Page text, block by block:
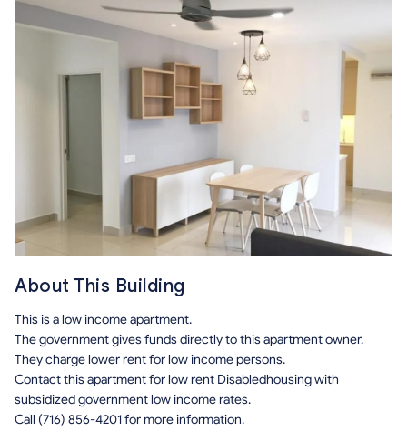
About This Building
This is a low income apartment.
The government gives funds directly to this apartment owner.
They charge lower rent for low income persons.
Contact this apartment for low rent Disabledhousing with
subsidized government low income rates.
Call (716) 856-4201 for more information.